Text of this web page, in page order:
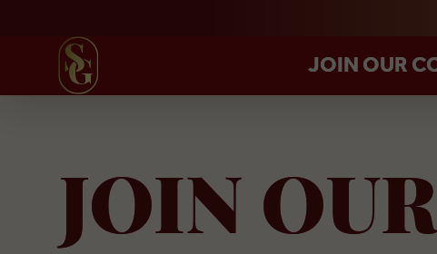
JOIN OUR
JOIN